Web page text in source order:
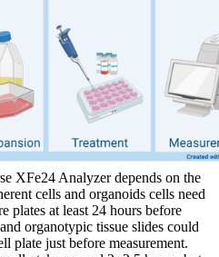
XFe24 Analyzer depends on the
cells and organoids cells need
plates at least 24 hours before
organotypic tissue slides could
plate just before measurement.